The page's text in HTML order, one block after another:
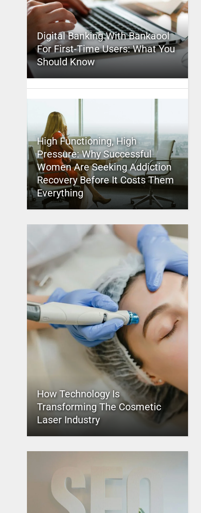
Digital Banking With Bankaool
For First-Time Users: What You
Should Know
High Functioning, High
Pressure: Why Successful
Women Are Seeking Addiction
Recovery Before It Costs Them
Everything
How Technology Is
Transforming The Cosmetic
Laser Industry